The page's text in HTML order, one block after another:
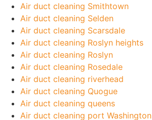
Air duct cleaning Smithtown
Air duct cleaning Selden
Air duct cleaning Scarsdale
Air duct cleaning Roslyn heights
Air duct cleaning Roslyn
Air duct cleaning Rosedale
Air duct cleaning riverhead
Air duct cleaning Quogue
Air duct cleaning queens
Air duct cleaning port Washington